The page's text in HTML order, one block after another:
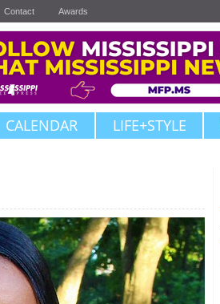
Contact Awards
CALENDAR LIFE+STYLE